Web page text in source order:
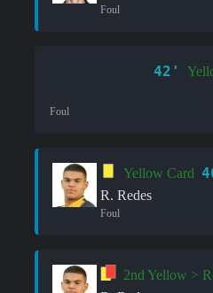
Foul
42'
Foul
Yellow Card
R. Redes
Foul
2nd Yellow >